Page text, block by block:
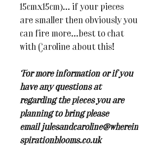
15cmx15cm)... if your pieces
are smaller then obviously you
can fire more...best to chat
with Caroline about this!
For more information or if you
have any questions at
regarding the pieces you are
planning to bring please
emailjulesandcaroline@wherein
spirationblooms.co.uk